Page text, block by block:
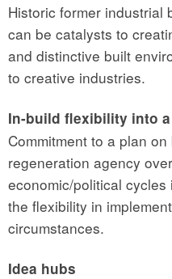
Historic former industrial
can be catalysts to
and distinctive built
to creative industries.
In-build flexibility into
Commitment to a plan
regeneration agency
economic/political
the flexibility in
circumstances.
Idea hubs